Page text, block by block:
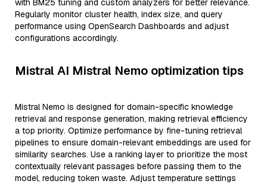
with BM25 tuning and custom analyzers for better relevance.
Regularly monitor cluster health, index size, and query
performance using OpenSearch Dashboards and adjust
configurations accordingly.
Mistral AI Mistral Nemo optimization tips
Mistral Nemo is designed for domain-specific knowledge
retrieval and response generation, making retrieval efficiency
a top priority. Optimize performance by fine-tuning retrieval
pipelines to ensure domain-relevant embeddings are used for
similarity searches. Use a ranking layer to prioritize the most
contextually relevant passages before passing them to the
model, reducing token waste. Adjust temperature settings